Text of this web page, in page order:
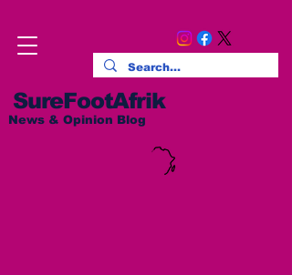
SureFootAfrik
News & Opinion Blog